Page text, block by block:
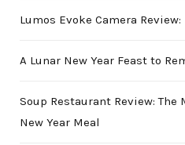
Lumos Evoke Camera
A Lunar New Year Feast to
Soup Restaurant Review:
New Year Meal